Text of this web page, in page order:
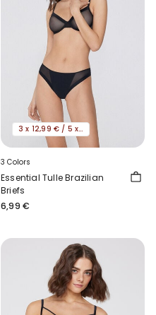
3 x 12,99 € / 5 x 19,99€
3 Colors
Essential Tulle Brazilian
Briefs
6,99 €